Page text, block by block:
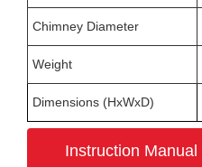
Chimney Diameter
Weight
Dimensions (HxWxD)
Instruction Manual